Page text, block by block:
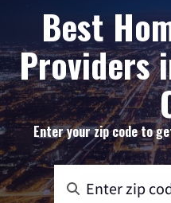
Best
Providers
Enter your zip code to